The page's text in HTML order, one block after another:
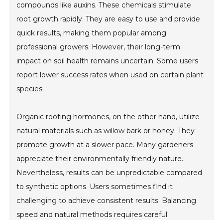
compounds like auxins. These chemicals stimulate
root growth rapidly. They are easy to use and provide
quick results, making them popular among
professional growers. However, their long-term
impact on soil health remains uncertain. Some users
report lower success rates when used on certain plant
species.
Organic rooting hormones, on the other hand, utilize
natural materials such as willow bark or honey. They
promote growth at a slower pace. Many gardeners
appreciate their environmentally friendly nature.
Nevertheless, results can be unpredictable compared
to synthetic options. Users sometimes find it
challenging to achieve consistent results. Balancing
speed and natural methods requires careful